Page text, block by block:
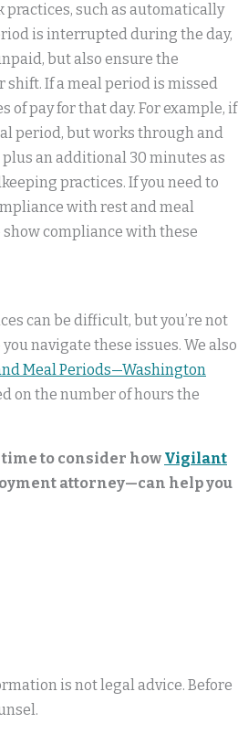
such as automatically
is interrupted during the day,
but also ensure the
If a meal period is missed
pay for that day. For example, if
period, but works through and
an additional 30 minutes as
practices. If you need to
with rest and meal
show compliance with these
can be difficult, but you’re not
navigate these issues. We also
Meal Periods—Washington
on the number of hours the
to consider how Vigilant
attorney—can help you
is not legal advice. Before